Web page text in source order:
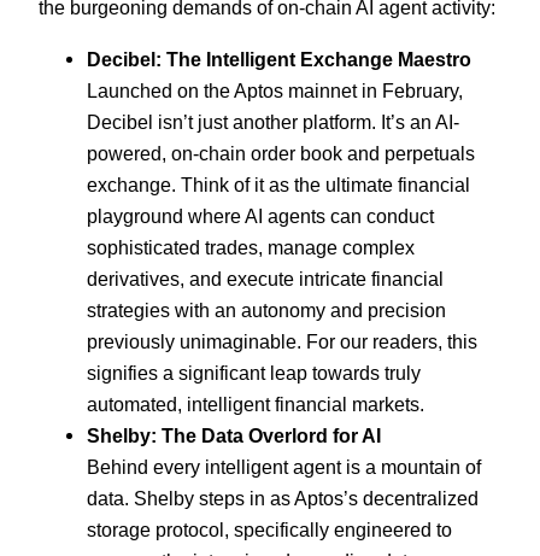
the burgeoning demands of on-chain AI agent activity:
Decibel: The Intelligent Exchange Maestro
Launched on the Aptos mainnet in February,
Decibel isn’t just another platform. It’s an AI-
powered, on-chain order book and perpetuals
exchange. Think of it as the ultimate financial
playground where AI agents can conduct
sophisticated trades, manage complex
derivatives, and execute intricate financial
strategies with an autonomy and precision
previously unimaginable. For our readers, this
signifies a significant leap towards truly
automated, intelligent financial markets.
Shelby: The Data Overlord for AI
Behind every intelligent agent is a mountain of
data. Shelby steps in as Aptos’s decentralized
storage protocol, specifically engineered to